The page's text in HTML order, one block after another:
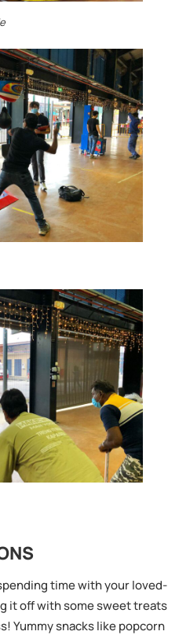
time with your loved-
it off with some sweet treats
Yummy snacks like popcorn